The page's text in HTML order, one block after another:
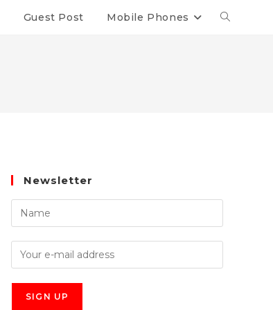
Guest Post Mobile Phones
Newsletter